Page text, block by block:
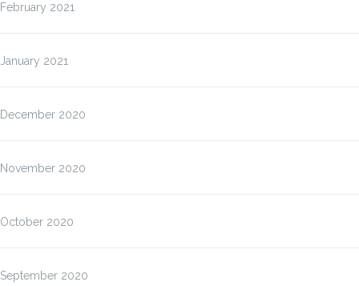
February 2021
January 2021
December 2020
November 2020
October 2020
September 2020